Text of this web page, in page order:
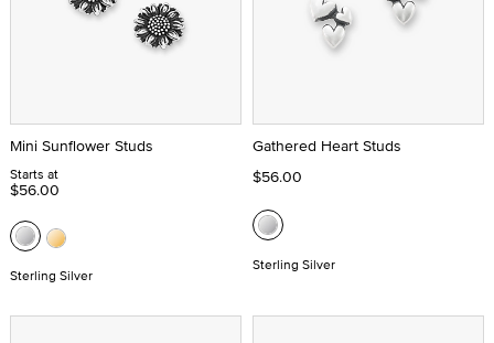
Mini Sunflower Studs
Starts at
$56.00
Sterling Silver
Gathered Heart Studs
$56.00
Sterling Silver